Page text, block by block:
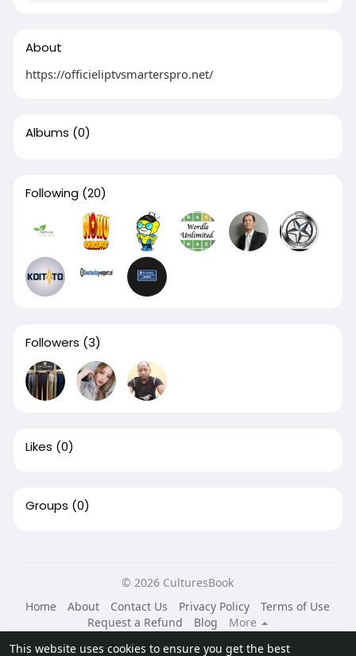
This website uses cookies to ensure you get the best
About
https://officieliptvsmarterspro.net/
Albums (0)
Following (20)
Followers (3)
Likes (0)
Groups (0)
© 2026 CulturesBook
Home
About Contact Us Privacy Policy
Terms of Use
Request a Refund
Blog
More
Language